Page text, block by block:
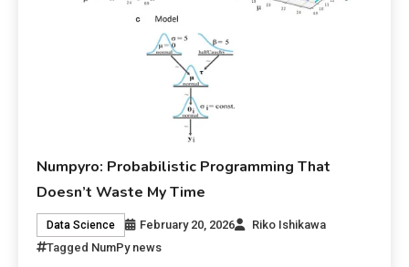
Numpyro: Probabilistic Programming That
Doesn’t Waste My Time
Data Science February 20, 2026
Riko Ishikawa
Tagged NumPy news